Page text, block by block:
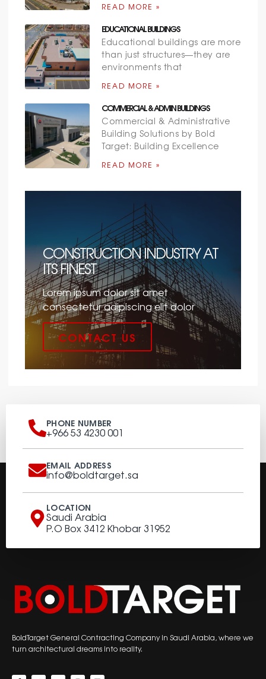
READ MORE »
EDUCATIONAL BUILDINGS
Educational buildings are more
than just structures—they are
environments that
READ MORE »
COMMERCIAL & ADMIN BUILDINGS
Commercial & Administrative
Building Solutions by Bold
Target: Building Excellence
READ MORE »
CONSTRUCTION INDUSTRY AT
ITS FINEST
Lorem ipsum dolor sit amet
consectetur adipiscing elit dolor
CONTACT US
PHONE NUMBER
+966 53 4230 001
EMAIL ADDRESS
info@boldtarget.sa
LOCATION
Saudi Arabia
P.O Box 3412 Khobar 31952
BoldTarget General Contracting Company in Saudi Arabia, where we
turn architectural dreams into reality.